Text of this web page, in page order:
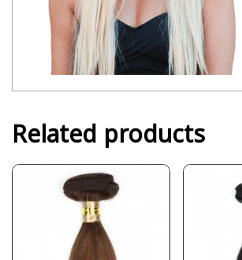
Related products